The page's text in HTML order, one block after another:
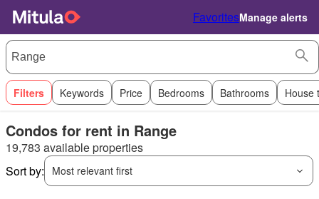
FavoritesManage alerts
Filters Keywords Price Bedrooms Bathrooms House
Condos for rent in Range
19,783 available properties
Sort by:
Most relevant first